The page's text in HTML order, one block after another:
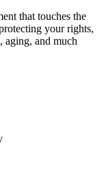
that touches the
your rights,
aging, and much